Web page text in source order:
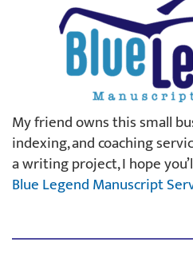
My friend owns this small
indexing, and coaching
a writing project, I hope
Blue Legend Manuscript